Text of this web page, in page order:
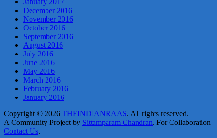
December 2016
November 2016
October 2016
September 2016
August 2016
July 2016
June 2016
May 2016
March 2016
February 2016
January 2016
Copyright © 2026 THEINDIANRAAS. All rights reserved.
A Community Project by Sittamparam Chandran. For Collaboration
Contact Us.